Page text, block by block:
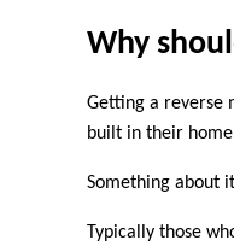
Why
Getting a reverse
built in their
Something about
Typically those